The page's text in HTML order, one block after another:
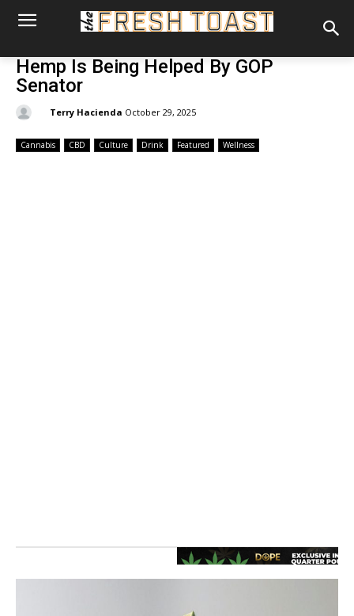
Hemp Is Being Helped By GOP
Senator
Terry Hacienda October 29, 2025
Cannabis CBD Culture Drink Featured Wellness